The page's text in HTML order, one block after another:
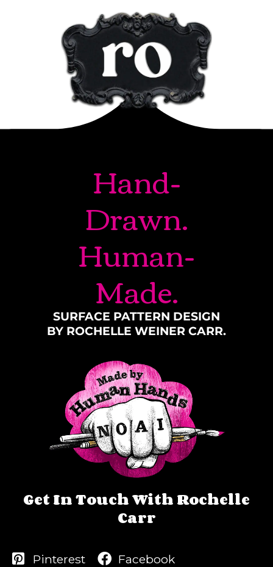
Hand-
Drawn.
Human-
Made.
SURFACE PATTERN DESIGN
BY ROCHELLE WEINER CARR.
Get In Touch With Rochelle
Carr
Pinterest Facebook